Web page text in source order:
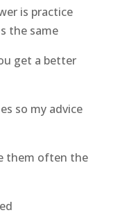
is practice
the same
get a better
so my advice
them often the